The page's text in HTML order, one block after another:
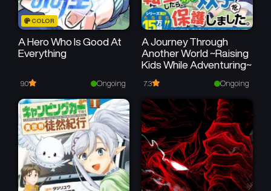
COLOR
A Hero Who Is Good At
Everything
9.0 Ongoing
A Journey Through
Another World ~Raising
Kids While Adventuring~
7.3 Ongoing